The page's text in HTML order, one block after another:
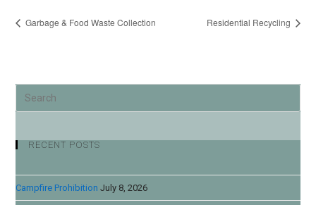
Garbage & Food Waste Collection Residential Recycling
RECENT POSTS
Campfire Prohibition July 8, 2026